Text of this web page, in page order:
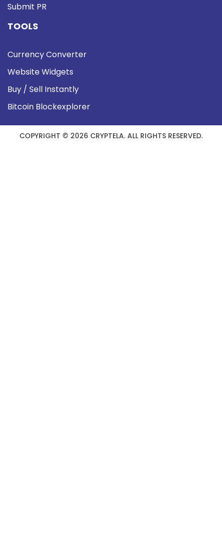
Submit PR
TOOLS
Currency Converter
Website Widgets
Buy / Sell Instantly
Bitcoin Blockexplorer
COPYRIGHT © 2026 CRYPTELA. ALL RIGHTS RESERVED.